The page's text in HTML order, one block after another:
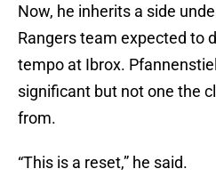
Now, he inherits a side
Rangers team expected to
tempo at Ibrox.
significant but not one the
from.
“This is a reset,” he said.